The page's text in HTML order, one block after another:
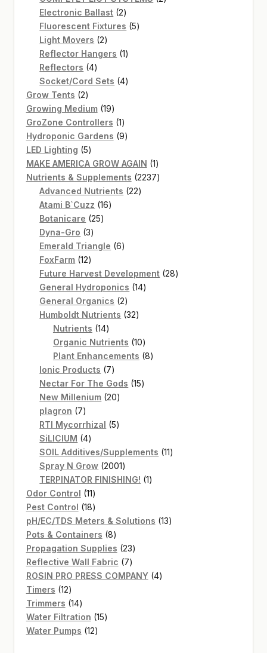
Electronic Ballast 22
products
Fluorescent Fixtures 55
Light Movers 22
products
Reflector Hangers 11
Reflectors 44
products
Socket/Cord Sets 44
Grow Tents 22
products
Growing Medium 1919
products
GroZone Controllers 11
product
Hydroponic Gardens 99
LED Lighting 55
products
MAKE AMERICA GROW AGAIN 11
product
Nutrients & Supplements 22372237
Advanced Nutrients 2222
Atami B`Cuzz 1616
Botanicare 2525
Dyna-Gro 33
products
Emerald Triangle 66
FoxFarm 1212
products
Future Harvest Development 2828
General Hydroponics 1414
General Organics 22
products
Humboldt Nutrients 3232
Nutrients 1414
products
Organic Nutrients 1010
products
Plant Enhancements 88
Ionic Products 77
products
Nectar For The Gods 1515
New Millenium 2020
plagron 77
products
RTI Mycorrhizal 55
SiLICIUM 44
products
SOIL Additives/Supplements 1111
Spray N Grow 20012001
products
TERPINATOR FINISHING! 11
Odor Control 1111
products
Pest Control 1818
products
pH/EC/TDS Meters & Solutions 1313
Pots & Containers 88
products
Propagation Supplies 2323
products
Reflective Wall Fabric 77
products
ROSIN PRO PRESS COMPANY 44
Timers 1212
products
Trimmers 1414
products
Water Filtration 1515
Water Pumps 1212